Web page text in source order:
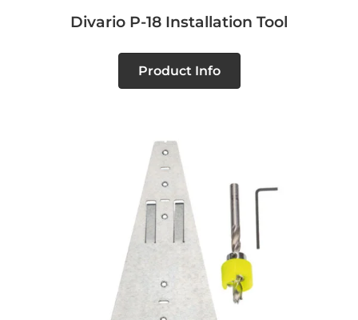
Divario P-18 Installation Tool
Product Info